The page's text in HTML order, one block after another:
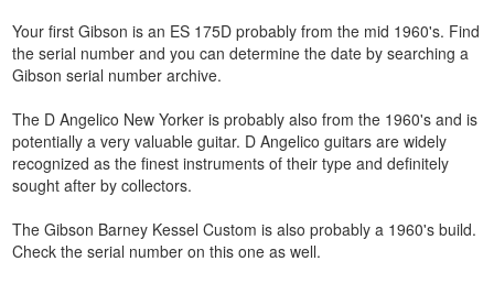
Your first Gibson is an ES 175D probably from the mid 1960's. Find
the serial number and you can determine the date by searching a
Gibson serial number archive.
The D Angelico New Yorker is probably also from the 1960's and is
potentially a very valuable guitar. D Angelico guitars are widely
recognized as the finest instruments of their type and definitely
sought after by collectors.
The Gibson Barney Kessel Custom is also probably a 1960's build.
Check the serial number on this one as well.